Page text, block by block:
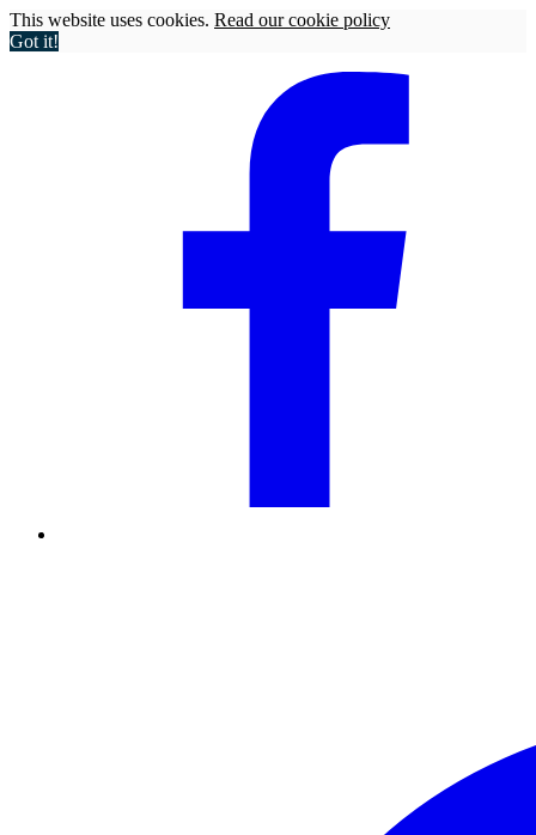
This website uses cookies. Read our cookie policy
Got it!